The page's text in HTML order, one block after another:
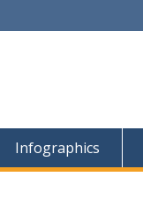
Infographics